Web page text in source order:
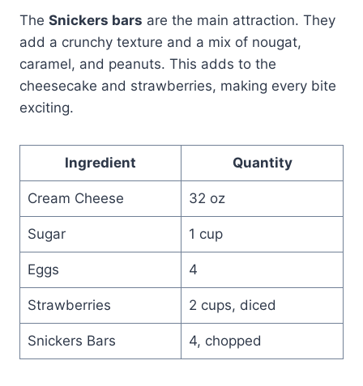
The Snickers bars are the main attraction. They
add a crunchy texture and a mix of nougat,
caramel, and peanuts. This adds to the
cheesecake and strawberries, making every bite
exciting.
Ingredient Quantity
Cream Cheese 32 oz
Sugar 1 cup
Eggs 4
Strawberries 2 cups, diced
Snickers Bars 4, chopped